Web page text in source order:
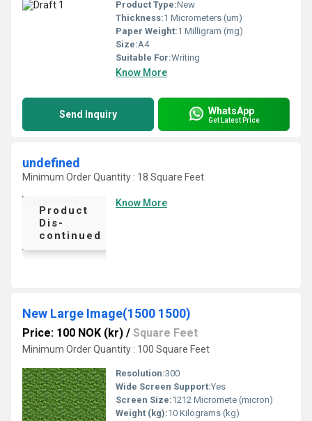
Product Type:New
Thickness:1 Micrometers (um)
Paper Weight:1 Milligram (mg)
Size:A4
Suitable For:Writing
Know More
Send Inquiry WhatsApp
Get Latest Price
undefined
Minimum Order Quantity : 18 Square Feet
Product
Dis-
continued
Know More
New Large Image(1500 1500)
Price: 100 NOK (kr) / Square Feet
Minimum Order Quantity : 100 Square Feet
Resolution:300
Wide Screen Support:Yes
Screen Size:1212 Micromete (micron)
Weight (kg):10 Kilograms (kg)